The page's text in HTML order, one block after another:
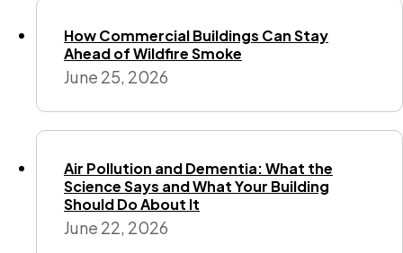
How Commercial Buildings Can Stay
Ahead of Wildfire Smoke
June 25, 2026
Air Pollution and Dementia: What the
Science Says and What Your Building
Should Do About It
June 22, 2026